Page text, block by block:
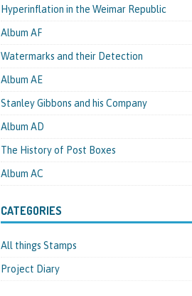
Hyperinflation in the Weimar Republic
Album AF
Watermarks and their Detection
Album AE
Stanley Gibbons and his Company
Album AD
The History of Post Boxes
Album AC
CATEGORIES
All things Stamps
Project Diary